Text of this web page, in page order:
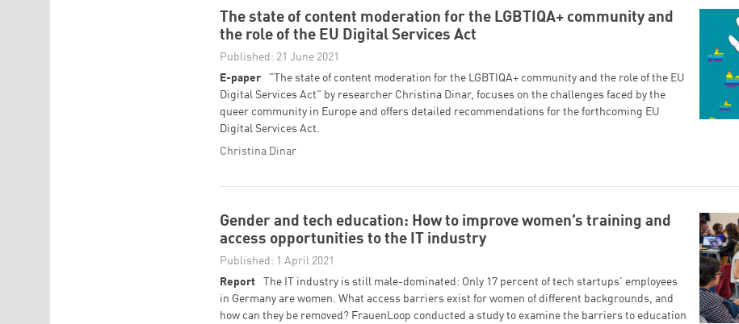
The state of content moderation for the LGBTIQA+ community and
the role of the EU Digital Services Act
Published: 21 June 2021
E-paper
"The state of content moderation for the LGBTIQA+ community and the role of the EU
Digital Services Act" by researcher Christina Dinar, focuses on the challenges faced by the
queer community in Europe and offers detailed recommendations for the forthcoming EU
Digital Services Act.
Christina Dinar
Gender and tech education: How to improve women’s training and
access opportunities to the IT industry
Published: 1 April 2021
Report
The IT industry is still male-dominated: Only 17 percent of tech startups' employees
in Germany are women. What access barriers exist for women of different backgrounds, and
how can they be removed? FrauenLoop conducted a study to examine the barriers to education